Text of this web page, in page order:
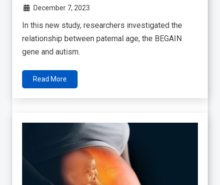
December 7, 2023
In this new study, researchers investigated the
relationship between paternal age, the BEGAIN
gene and autism.
Read More